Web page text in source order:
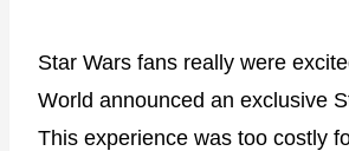
Star Wars fans really were
World announced an exclusive
This experience was too costly